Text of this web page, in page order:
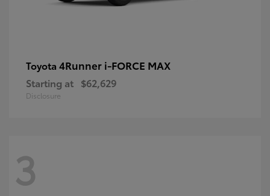
Toyota 4Runner i-FORCE MAX
Starting at $62,629
Disclosure
3